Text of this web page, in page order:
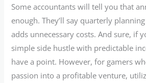
Some accountants will tell you that
enough. They’ll say quarterly
adds unnecessary costs. And sure, if
simple side hustle with predictable
have a point. However, for gamers
passion into a profitable venture,